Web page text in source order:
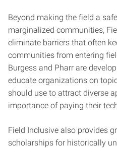
Beyond making the field a
marginalized communities,
eliminate barriers that often
communities from entering
Burgess and Pharr are
educate organizations on
should use to attract diverse
importance of paying their
Field Inclusive also provides
scholarships for historically